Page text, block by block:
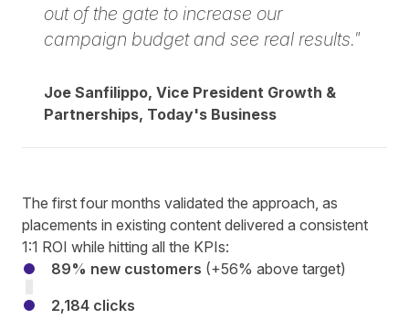
out of the gate to increase our
campaign budget and see real results."
Joe Sanfilippo, Vice President Growth &
Partnerships, Today's Business
The first four months validated the approach, as
placements in existing content delivered a consistent
1:1 ROI while hitting all the KPIs:
89% new customers (+56% above target)
2,184 clicks